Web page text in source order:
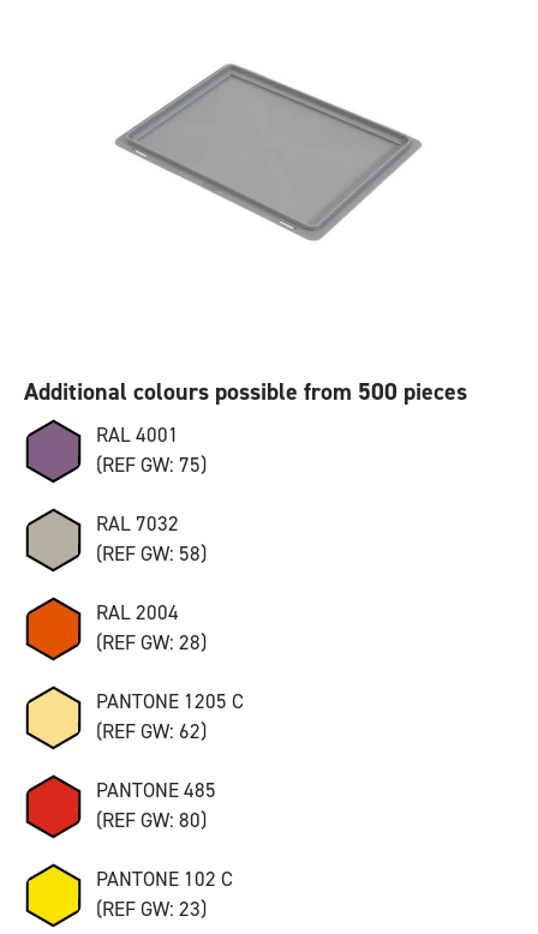
Additional colours possible from 500 pieces
RAL 4001
(REF GW: 75)
RAL 7032
(REF GW: 58)
RAL 2004
(REF GW: 28)
PANTONE 1205 C
(REF GW: 62)
PANTONE 485
(REF GW: 80)
PANTONE 102 C
(REF GW: 23)